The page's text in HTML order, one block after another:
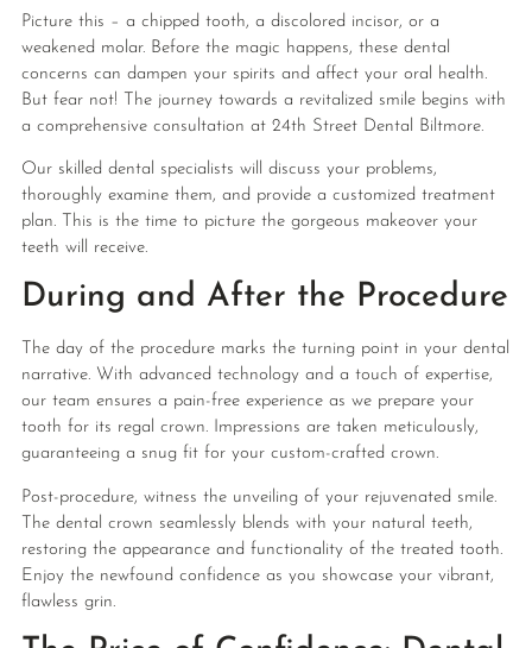
Picture this – a chipped tooth, a discolored incisor, or a
weakened molar. Before the magic happens, these dental
concerns can dampen your spirits and affect your oral health.
But fear not! The journey towards a revitalized smile begins with
a comprehensive consultation at 24th Street Dental Biltmore.
Our skilled dental specialists will discuss your problems,
thoroughly examine them, and provide a customized treatment
plan. This is the time to picture the gorgeous makeover your
teeth will receive.
During and After the Procedure
The day of the procedure marks the turning point in your dental
narrative. With advanced technology and a touch of expertise,
our team ensures a pain-free experience as we prepare your
tooth for its regal crown. Impressions are taken meticulously,
guaranteeing a snug fit for your custom-crafted crown.
Post-procedure, witness the unveiling of your rejuvenated smile.
The dental crown seamlessly blends with your natural teeth,
restoring the appearance and functionality of the treated tooth.
Enjoy the newfound confidence as you showcase your vibrant,
flawless grin.